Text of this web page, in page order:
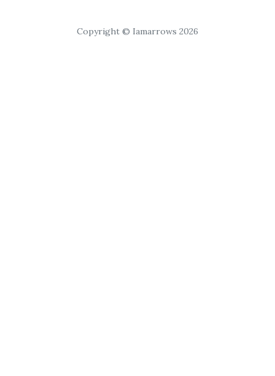
Copyright © Iamarrows 2026